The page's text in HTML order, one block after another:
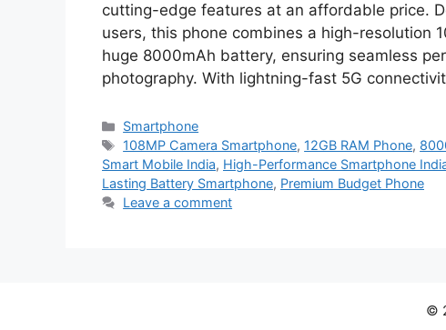
cutting-edge features at an affordable price.
users, this phone combines a high-resolution
huge 8000mAh battery, ensuring seamless
photography. With lightning-fast 5G
Categories
Smartphone
Tags
108MP Camera Smartphone, 12GB RAM Phone,
Smart Mobile India, High-Performance Smartphone
Lasting Battery Smartphone, Premium Budget Phone
Leave a comment
©